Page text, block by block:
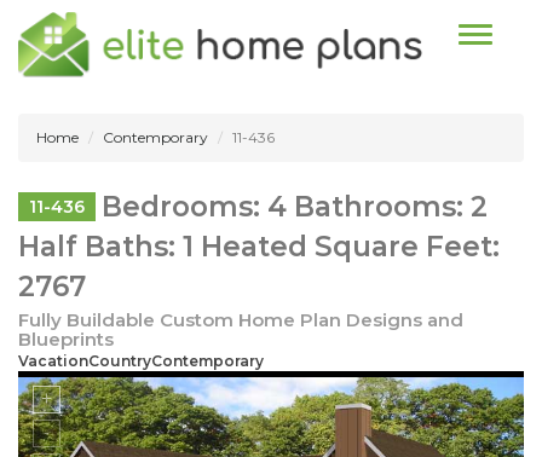
Toggle
Home Contemporary 11-436
11-436
Bedrooms: 4 Bathrooms: 2
Half Baths: 1 Heated Square Feet:
2767
Fully Buildable Custom Home Plan Designs and
Blueprints
VacationCountryContemporary